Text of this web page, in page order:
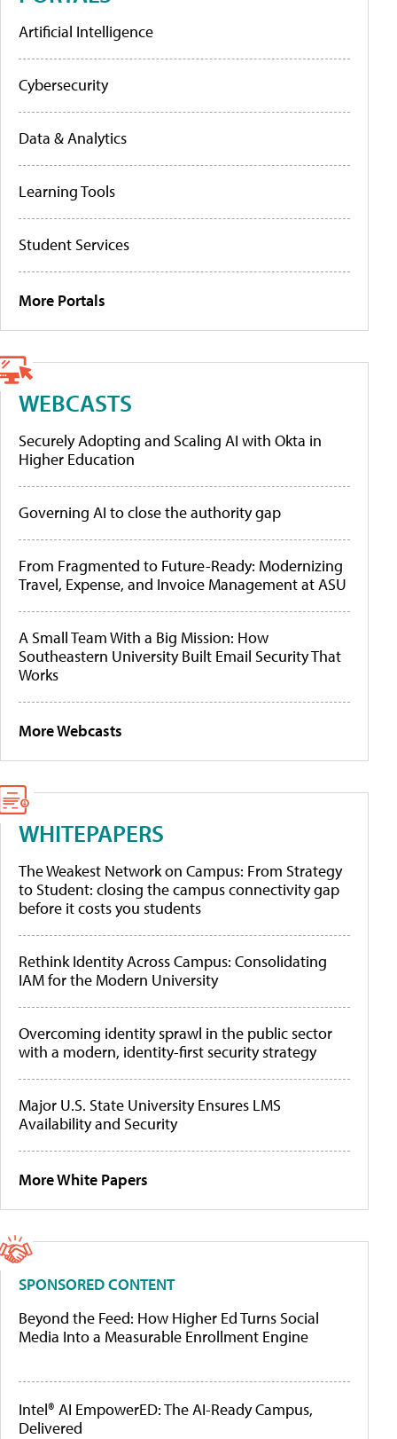
Artificial Intelligence
Cybersecurity
Data & Analytics
Learning Tools
Student Services
More Portals
WEBCASTS
Securely Adopting and Scaling AI with Okta in
Higher Education
Governing AI to close the authority gap
From Fragmented to Future-Ready: Modernizing
Travel, Expense, and Invoice Management at ASU
A Small Team With a Big Mission: How
Southeastern University Built Email Security That
Works
More Webcasts
WHITEPAPERS
The Weakest Network on Campus: From Strategy
to Student: closing the campus connectivity gap
before it costs you students
Rethink Identity Across Campus: Consolidating
IAM for the Modern University
Overcoming identity sprawl in the public sector
with a modern, identity-first security strategy
Major U.S. State University Ensures LMS
Availability and Security
More White Papers
SPONSORED CONTENT
Beyond the Feed: How Higher Ed Turns Social
Media Into a Measurable Enrollment Engine
Intel® AI EmpowerED: The AI-Ready Campus,
Delivered